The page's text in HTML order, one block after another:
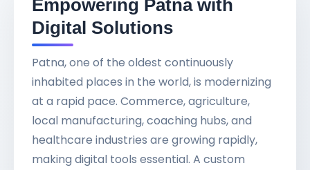
Empowering Patna with
Digital Solutions
Patna, one of the oldest continuously
inhabited places in the world, is modernizing
at a rapid pace. Commerce, agriculture,
local manufacturing, coaching hubs, and
healthcare industries are growing rapidly,
making digital tools essential. A custom